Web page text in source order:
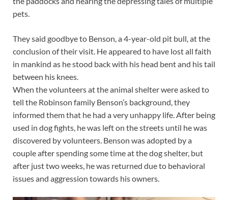
pets.
They said goodbye to Benson, a 4-year-old pit bull, at the
conclusion of their visit. He appeared to have lost all faith
in mankind as he stood back with his head bent and his tail
between his knees.
When the volunteers at the animal shelter were asked to
tell the Robinson family Benson’s background, they
informed them that he had a very unhappy life. After being
used in dog fights, he was left on the streets until he was
discovered by volunteers. Benson was adopted by a
couple after spending some time at the dog shelter, but
after just two weeks, he was returned due to behavioral
issues and aggression towards his owners.